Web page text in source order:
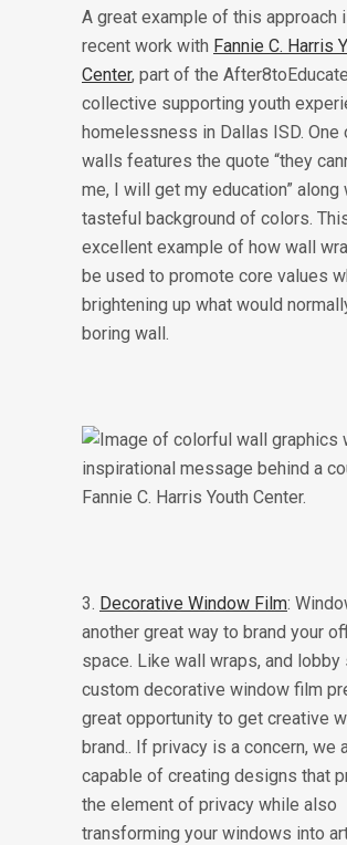
A great example of this approach
recent work with Fannie C. Harris
Center, part of the After8toEducate
collective supporting youth
homelessness in Dallas ISD. One
walls features the quote “they
me, I will get my education” along
tasteful background of colors.
excellent example of how wall
be used to promote core values
brightening up what would
boring wall.
3. Decorative Window Film:
another great way to brand your
space. Like wall wraps, and lobby
custom decorative window film
great opportunity to get creative
brand.. If privacy is a concern, we
capable of creating designs that
the element of privacy while also
transforming your windows into